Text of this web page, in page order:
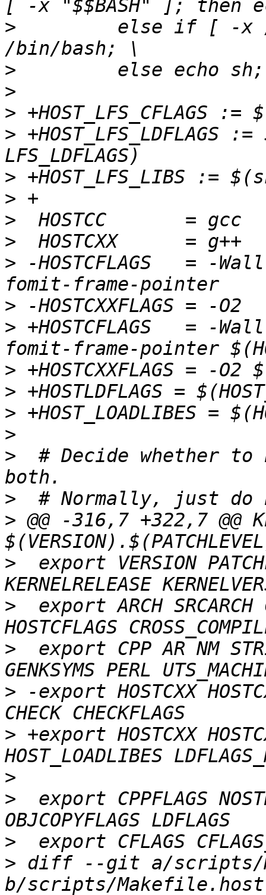
>
>
>
>
>
>
>
>
>
> -HOSTCFLAGS   = -
>
> +HOSTCFLAGS   = -
>
>
>
>
>
# Decide whether to
>
> @@ -316,7 +322,7 @@
>
export VERSION
>
export ARCH SRCARCH
>
export CPP AR NM
> -export HOSTCXX
> +export HOSTCXX
>
>
export CPPFLAGS
>
> diff --git a/scripts/